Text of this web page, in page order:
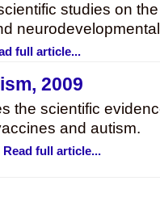
studies on
full article...
2009
the scientific
and autism.
Read full article...